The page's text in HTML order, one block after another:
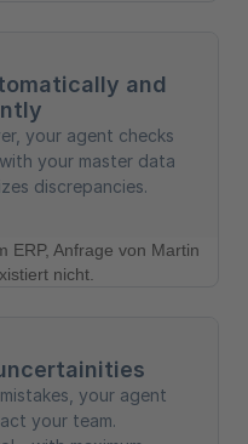
and
your agent checks
your master data
discrepancies.
your agent
your team.